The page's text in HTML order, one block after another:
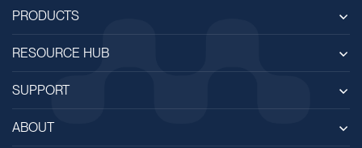
PRODUCTS
RESOURCE HUB
SUPPORT
ABOUT